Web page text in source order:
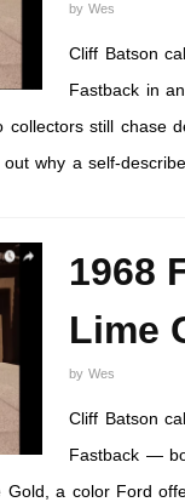
byWes
Cliff Batson
Fastback in
still chase
why a self-
1968
Lime
byWes
Cliff Batson
Fastback —
a color Ford